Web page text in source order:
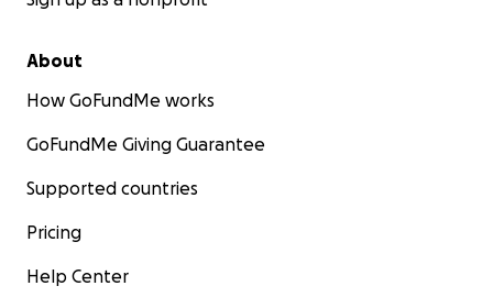
About
How GoFundMe works
GoFundMe Giving Guarantee
Supported countries
Pricing
Help Center